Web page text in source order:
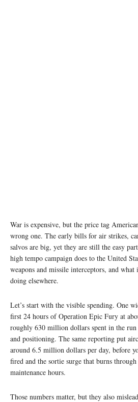
War is expensive, but the price tag
wrong one. The early bills for air strikes,
salvos are big, yet they are still the easy
high tempo campaign does to the United
weapons and missile interceptors, and
doing elsewhere.
Let’s start with the visible spending. One
first 24 hours of Operation Epic Fury at
roughly 630 million dollars spent in the run
and positioning. The same reporting put
around 6.5 million dollars per day, before
fired and the sortie surge that burns through
maintenance hours.
Those numbers matter, but they also